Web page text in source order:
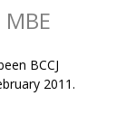
BCCJ
2011.